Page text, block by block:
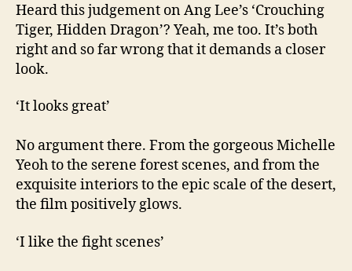
Heard this judgement on Ang Lee’s ‘Crouching
Tiger, Hidden Dragon’? Yeah, me too. It’s both
right and so far wrong that it demands a closer
look.
‘It looks great’
No argument there. From the gorgeous Michelle
Yeoh to the serene forest scenes, and from the
exquisite interiors to the epic scale of the desert,
the film positively glows.
‘I like the fight scenes’